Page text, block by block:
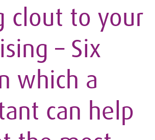
clout to your
– Six
which a
can help